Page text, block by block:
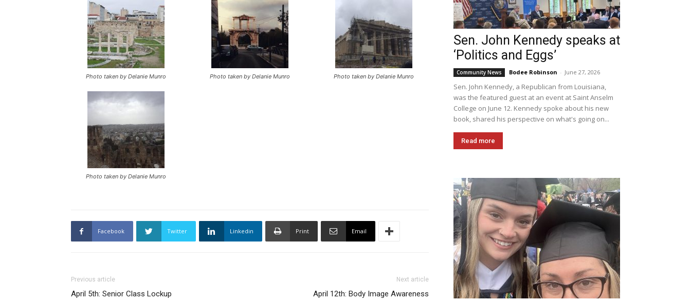
Photo taken by Delanie Munro Photo taken by Delanie Munro Photo taken by Delanie Munro
Photo taken by Delanie Munro
Facebook Twitter Linkedin Print Email
Previous article
April 5th: Senior Class Lockup
Next article
April 12th: Body Image Awareness
Sen. John Kennedy speaks at
‘Politics and Eggs’
Community News Bodee Robinson - June 27, 2026
Sen. John Kennedy, a Republican from Louisiana,
was the featured guest at an event at Saint Anselm
College on June 12. Kennedy spoke about his new
book, shared his perspective on what's going on...
Read more